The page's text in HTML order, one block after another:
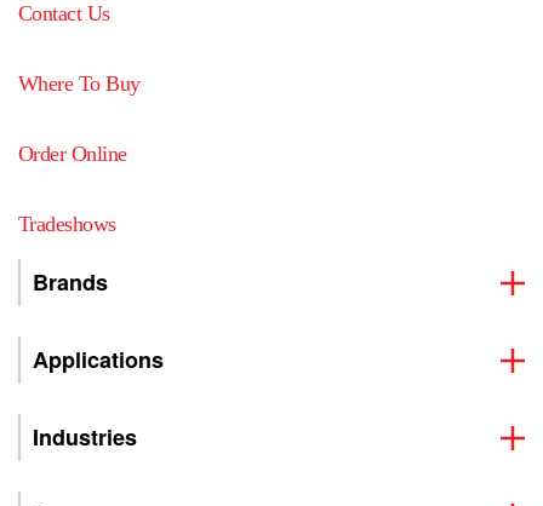
Contact Us
Where To Buy
Order Online
Tradeshows
Brands
Applications
Industries